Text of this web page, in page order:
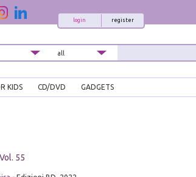
register
login
KIDS CD/DVD GADGETS
55